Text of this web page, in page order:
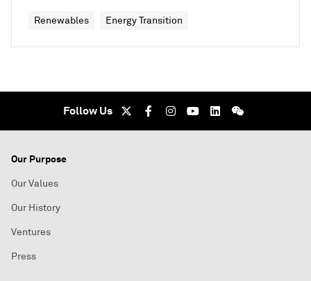
Renewables Energy Transition
Follow Us
Our Purpose
Our Values
Our History
Ventures
Press